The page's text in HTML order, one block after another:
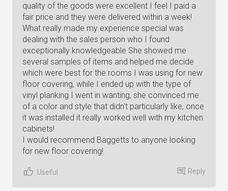
quality of the goods were excellent I feel I paid a
fair price and they were delivered within a week!
What really made my experience special was
dealing with the sales person who I found
exceptionally knowledgeable She showed me
several samples of items and helped me decide
which were best for the rooms I was using for new
floor covering, while I ended up with the type of
vinyl planking I went in wanting, she convinced me
of a color and style that didn't particularly like, once
it was installed it really worked well with my kitchen
cabinets!
I would recommend Baggetts to anyone looking
for new floor covering!
Useful Reply